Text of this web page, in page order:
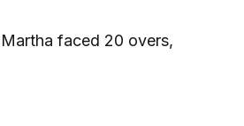
faced 20 overs,